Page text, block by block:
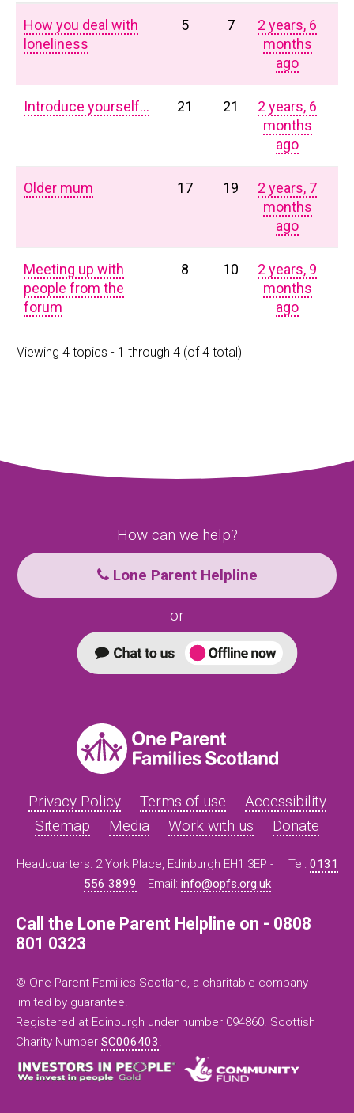
How you deal with
loneliness
5 7
2 years, 6
months
ago
Introduce yourself… 21 21
2 years, 6
months
ago
Older mum 17 19
2 years, 7
months
ago
Meeting up with
people from the
forum
8 10
2 years, 9
months
ago
Viewing 4 topics - 1 through 4 (of 4 total)
How can we help?
Lone Parent Helpline
or
Privacy Policy Terms of use
Accessibility
Sitemap
Media Work with us Donate
Headquarters: 2 York Place, Edinburgh EH1 3EP - Tel: 0131
556 3899
Email: info@opfs.org.uk
Call the Lone Parent Helpline on - 0808
801 0323
© One Parent Families Scotland, a charitable company
limited by guarantee.
Registered at Edinburgh under number 094860. Scottish
Charity Number SC006403.